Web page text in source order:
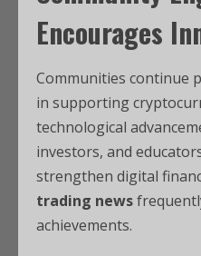
Encourages
Communities continue
in supporting
technological
investors, and
strengthen digital
trading news
achievements.